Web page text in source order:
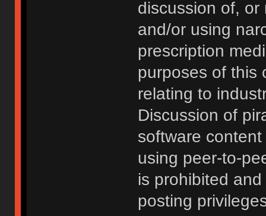
discussion of,
and/or using
prescription
purposes of this
relating to
Discussion of
software
using peer-to-
is prohibited
posting